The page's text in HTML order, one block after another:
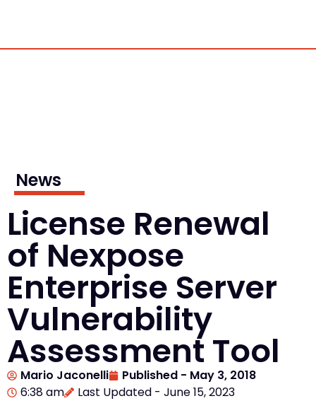
News
License Renewal
of Nexpose
Enterprise Server
Vulnerability
Assessment Tool
Mario Jaconelli Published - May 3, 2018
6:38 am
Last Updated - June 15, 2023